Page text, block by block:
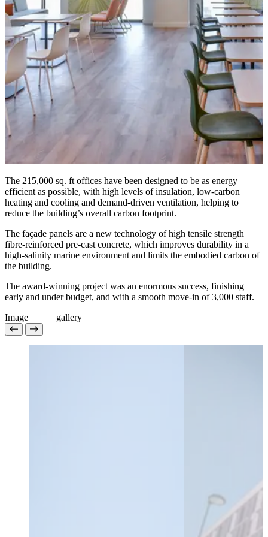
The 215,000 sq. ft offices have been designed to be as energy
efficient as possible, with high levels of insulation, low-carbon
heating and cooling and demand-driven ventilation, helping to
reduce the building’s overall carbon footprint.
The façade panels are a new technology of high tensile strength
fibre-reinforced pre-cast concrete, which improves durability in a
high-salinity marine environment and limits the embodied carbon of
the building.
The award-winning project was an enormous success, finishing
early and under budget, and with a smooth move-in of 3,000 staff.
Image
gallery